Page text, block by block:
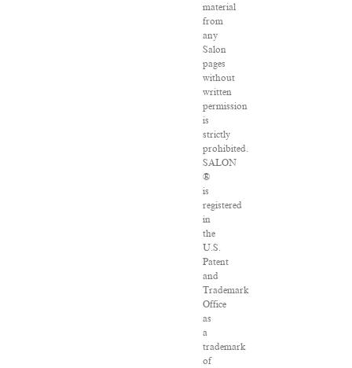
material
from
any
Salon
pages
without
written
permission
is
strictly
prohibited.
SALON
®
is
registered
in
the
U.S.
Patent
and
Trademark
Office
as
a
trademark
of